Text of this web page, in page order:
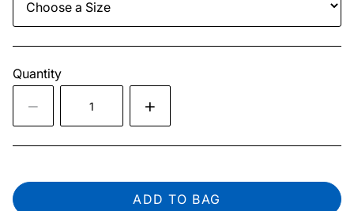
Quantity
ADD TO BAG